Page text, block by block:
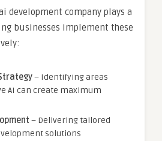
development company plays a
businesses implement these
– Identifying areas
AI can create maximum
– Delivering tailored
solutions